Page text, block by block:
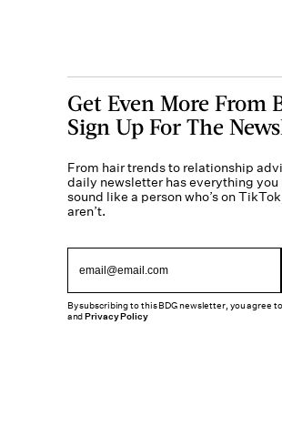
Get Even More From
Sign Up For The
From hair trends to relationship
daily newsletter has everything you
sound like a person who’s on
aren’t.
By subscribing to this BDG newsletter, you agree
andPrivacy Policy